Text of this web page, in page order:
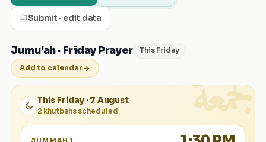
Submit · edit data
Jumu'ah · Friday Prayer This Friday
Add to calendar الجمعة This Friday · 7 August
2 khutbahs scheduled